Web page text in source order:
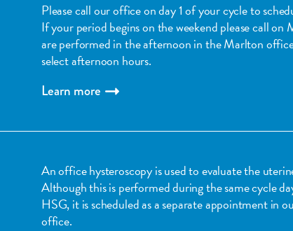
Please call our office on day 1 of your cycle to
If your period begins on the weekend please call on
are performed in the afternoon in the Marlton
select afternoon hours.
Learn more
An office hysteroscopy is used to evaluate the
Although this is performed during the same cycle
HSG, it is scheduled as a separate appointment in
office.